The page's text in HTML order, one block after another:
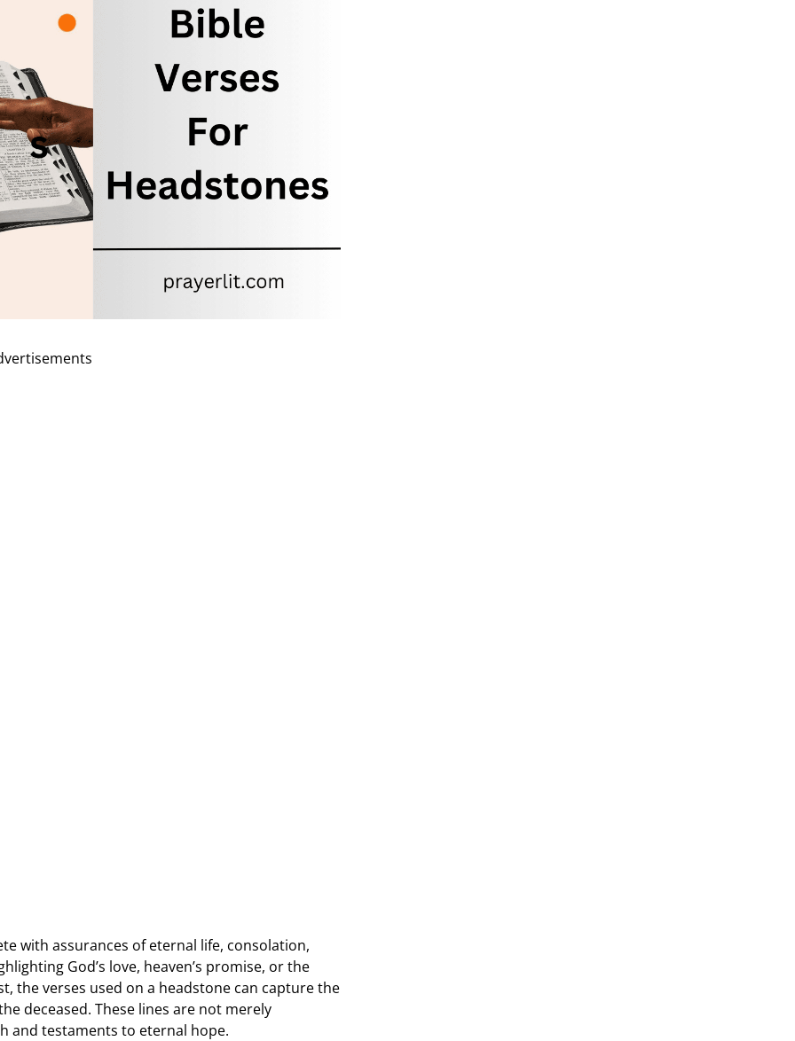
with assurances of eternal life, consolation,
God’s love, heaven’s promise, or the
the verses used on a headstone can capture the
deceased. These lines are not merely
and testaments to eternal hope.